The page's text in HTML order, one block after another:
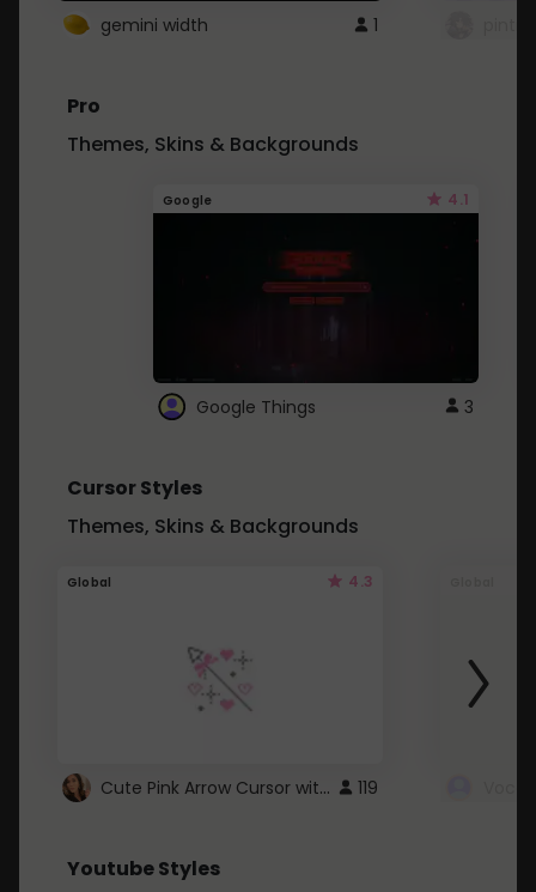
gemini width 1
Pro
Themes, Skins & Backgrounds
Google 4.1
Google Things 3
Cursor Styles
Themes, Skins & Backgrounds
Global 4.3
Cute Pink Arrow Cursor with Hearts 119
Youtube Styles